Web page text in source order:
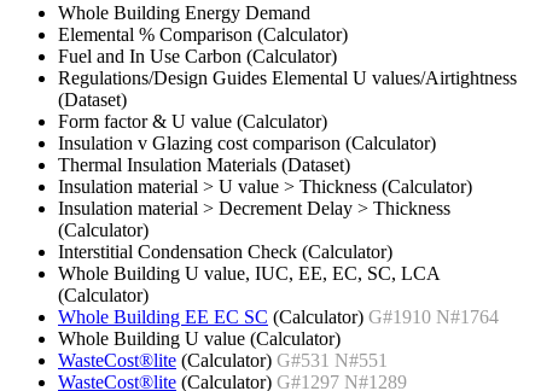
Whole Building Energy Demand
Elemental % Comparison (Calculator)
Fuel and In Use Carbon (Calculator)
Regulations/Design Guides Elemental U values/Airtightness
(Dataset)
Form factor & U value (Calculator)
Insulation v Glazing cost comparison (Calculator)
Thermal Insulation Materials (Dataset)
Insulation material > U value > Thickness (Calculator)
Insulation material > Decrement Delay > Thickness
(Calculator)
Interstitial Condensation Check (Calculator)
Whole Building U value, IUC, EE, EC, SC, LCA
(Calculator)
Whole Building EE EC SC (Calculator) G#1910 N#1764
Whole Building U value (Calculator)
WasteCost®lite (Calculator) G#531 N#551
WasteCost®lite (Calculator) G#1297 N#1289